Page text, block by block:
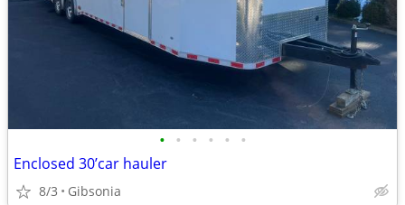
• • • • • •
Enclosed 30’car hauler
8/3 Gibsonia